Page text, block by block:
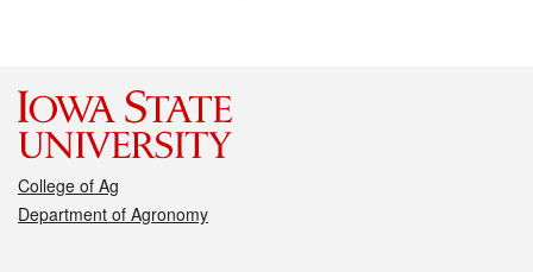
College of Ag
Department of Agronomy